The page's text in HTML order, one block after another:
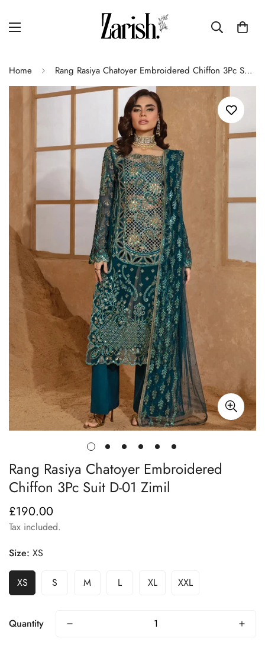
Home Rang Rasiya Chatoyer Embroidered Chiffon 3Pc Suit D-01 Zimil
Rang Rasiya Chatoyer Embroidered
Chiffon 3Pc Suit D-01 Zimil
Regular
price
£190.00
Tax included.
Size: XS
XS S M L XL XXL
Quantity